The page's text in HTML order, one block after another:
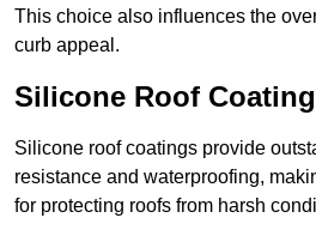
This choice also influences the
curb appeal.
Silicone Roof
Silicone roof coatings provide
resistance and waterproofing,
for protecting roofs from harsh